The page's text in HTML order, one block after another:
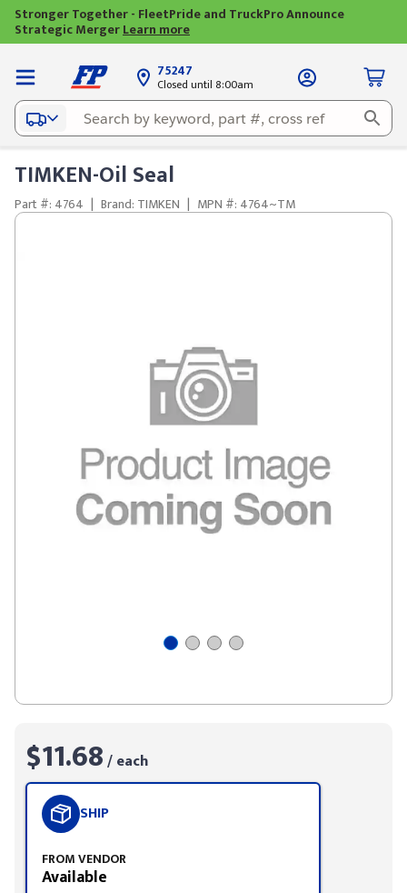
Stronger Together - FleetPride and TruckPro Announce
Strategic MergerLearn more
75247
Closed until 8:00am
TIMKEN-Oil Seal
Part #: 4764 | Brand: TIMKEN | MPN #: 4764~TM
$11.68/ each
SHIP
FROM VENDOR
Available